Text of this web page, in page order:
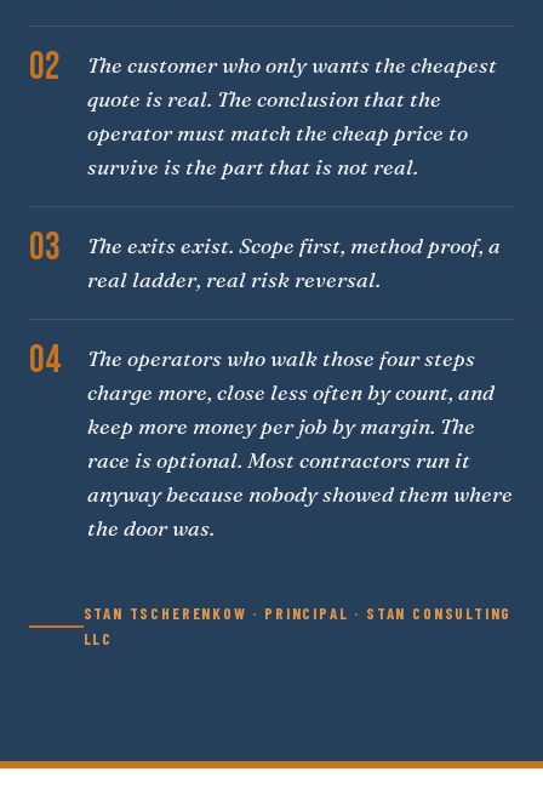
02
The customer who only wants the cheapest
quote is real. The conclusion that the
operator must match the cheap price to
survive is the part that is not real.
03
The exits exist. Scope first, method proof, a
real ladder, real risk reversal.
04
The operators who walk those four steps
charge more, close less often by count, and
keep more money per job by margin. The
race is optional. Most contractors run it
anyway because nobody showed them where
the door was.
STAN TSCHERENKOW · PRINCIPAL · STAN CONSULTING
LLC